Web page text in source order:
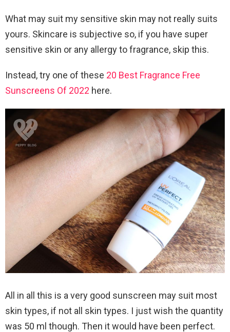
What may suit my sensitive skin may not really suits
yours. Skincare is subjective so, if you have super
sensitive skin or any allergy to fragrance, skip this.
Instead, try one of these 20 Best Fragrance Free
Sunscreens Of 2022 here.
All in all this is a very good sunscreen may suit most
skin types, if not all skin types. I just wish the quantity
was 50 ml though. Then it would have been perfect.